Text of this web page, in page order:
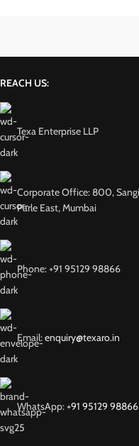
REACH US:
Texa Enterprise LLP
Corporate Office: 800,
Parle East, Mumbai
Phone: +91 95129 98866
Email:enquiry@texaro.in
WhatsApp:+91 95129 98866